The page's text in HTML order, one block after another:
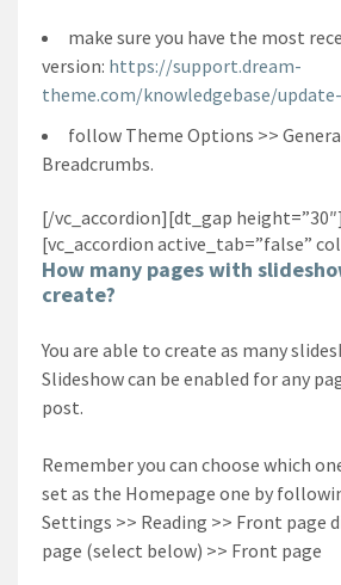
make sure you have the most
version: https://support.dream-
theme.com/knowledgebase/
follow Theme Options >>
Breadcrumbs.
[/vc_accordion][dt_gap height=”30″]
[vc_accordion active_tab=”false”
How many pages with
create?
You are able to create as many
Slideshow can be enabled for any
post.
Remember you can choose which
set as the Homepage one by
Settings >> Reading >> Front page
page (select below) >> Front page